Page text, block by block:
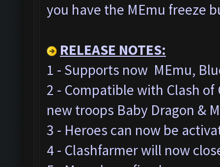
you have the MEmu freeze
RELEASE NOTES:
1 - Supports now MEmu,
2 - Compatible with Clash
new troops Baby Dragon &
3 - Heroes can now be
4 - Clashfarmer will now